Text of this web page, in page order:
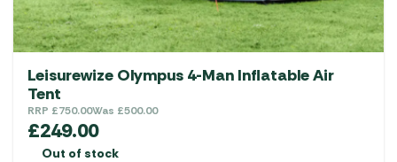
Leisurewize Olympus 4-Man Inflatable Air
Tent
RRP £750.00Was £500.00
£249.00
Out of stock